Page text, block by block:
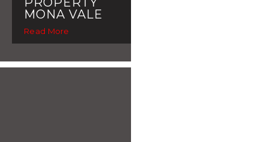
MONA VALE
Read More